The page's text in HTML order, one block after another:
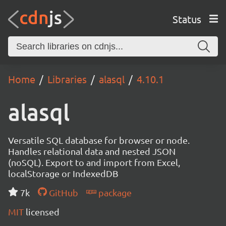
Status
Home Libraries alasql 4.10.1
alasql
Versatile SQL database for browser or node.
Handles relational data and nested JSON
(noSQL). Export to and import from Excel,
localStorage or IndexedDB
7k
GitHub
package
MIT licensed